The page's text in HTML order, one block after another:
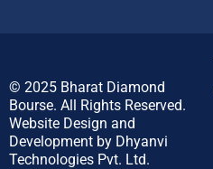
© 2025 Bharat Diamond
Bourse. All Rights Reserved.
Website Design and
Development by Dhyanvi
Technologies Pvt. Ltd.